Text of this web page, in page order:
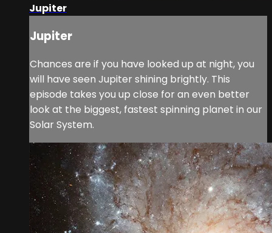
Jupiter
Jupiter
Chances are if you have looked up at night, you
will have seen Jupiter shining brightly. This
episode takes you up close for an even better
look at the biggest, fastest spinning planet in our
Solar System.